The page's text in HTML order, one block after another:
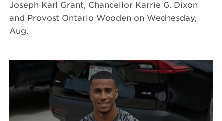
Joseph Karl Grant, Chancellor Karrie G. Dixon
and Provost Ontario Wooden on Wednesday,
Aug.